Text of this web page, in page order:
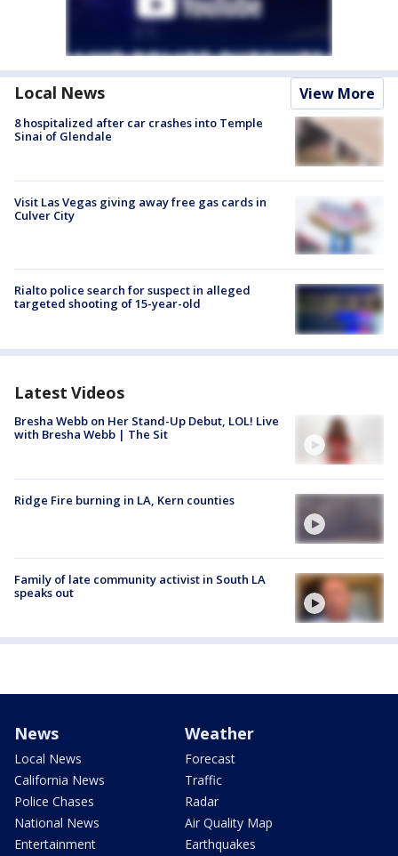
Local News View More
8 hospitalized after car crashes into Temple
Sinai of Glendale
Visit Las Vegas giving away free gas cards in
Culver City
Rialto police search for suspect in alleged
targeted shooting of 15-year-old
Latest Videos
Bresha Webb on Her Stand-Up Debut, LOL! Live
with Bresha Webb | The Sit
Ridge Fire burning in LA, Kern counties
Family of late community activist in South LA
speaks out
News
Local News
California News
Police Chases
National News
Entertainment
Weather
Forecast
Traffic
Radar
Air Quality Map
Earthquakes